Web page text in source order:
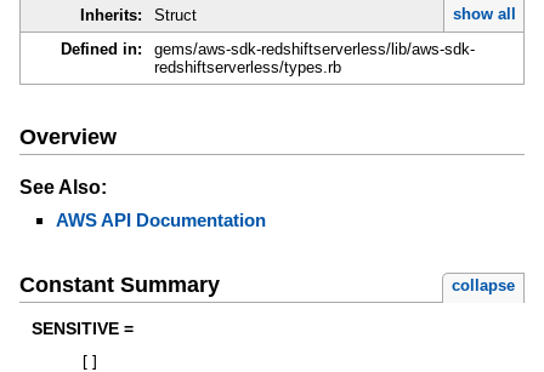
Inherits: Struct
show all
Defined in:
gems/aws-sdk-redshiftserverless/lib/aws-sdk-
redshiftserverless/types.rb
Overview
See Also:
AWS API Documentation
Constant Summary collapse
SENSITIVE =